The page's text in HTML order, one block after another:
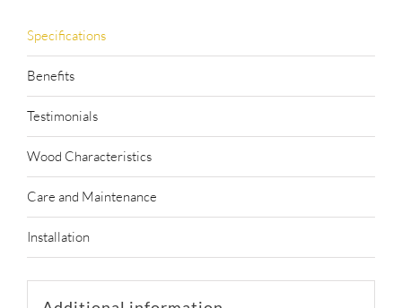
Specifications
Benefits
Testimonials
Wood Characteristics
Care and Maintenance
Installation